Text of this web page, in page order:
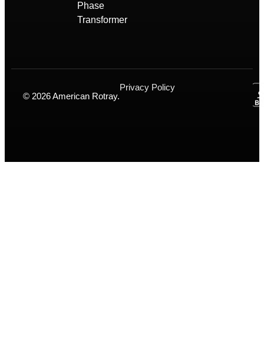
Phase
Transformer
© 2026 American Rotray.
Privacy Policy